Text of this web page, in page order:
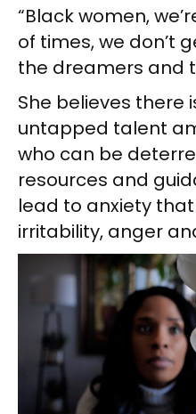
“Black women,
of times, we don’t
the dreamers and
She believes there
untapped talent
who can be
resources and
lead to anxiety
irritability, anger